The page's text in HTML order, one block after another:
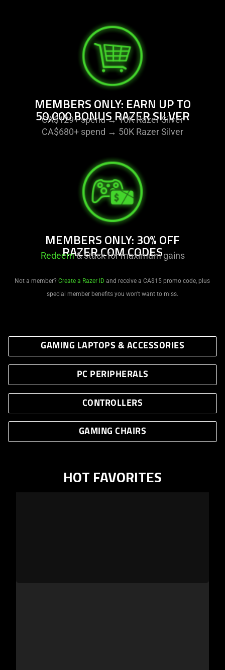
MEMBERS ONLY: EARN UP TO
50,000 BONUS RAZER SILVER
CA$129+ spend → 10K Razer Silver
CA$680+ spend → 50K Razer Silver
MEMBERS ONLY: 30% OFF
RAZER.COM CODES
Redeem& stack for maximum gains
Not a member?Create a Razer ID and receive a CA$15 promo code, plus
special member benefits you won't want to miss.
GAMING LAPTOPS & ACCESSORIES
PC PERIPHERALS
CONTROLLERS
GAMING CHAIRS
HOT FAVORITES